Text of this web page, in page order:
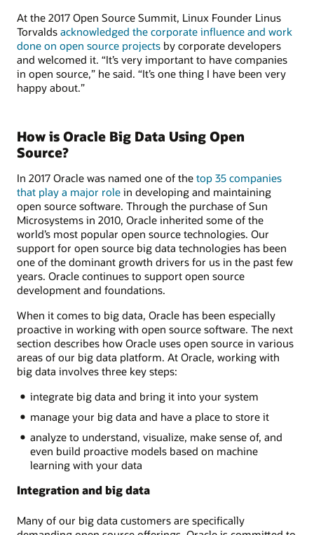
At the 2017 Open Source Summit, Linux Founder Linus
Torvalds acknowledged the corporate influence and work
done on open source projects by corporate developers
and welcomed it. “It’s very important to have companies
in open source,” he said. “It’s one thing I have been very
happy about.”
How is Oracle Big Data Using Open
Source?
In 2017 Oracle was named one of the top 35 companies
that play a major role in developing and maintaining
open source software. Through the purchase of Sun
Microsystems in 2010, Oracle inherited some of the
world’s most popular open source technologies. Our
support for open source big data technologies has been
one of the dominant growth drivers for us in the past few
years. Oracle continues to support open source
development and foundations.
When it comes to big data, Oracle has been especially
proactive in working with open source software. The next
section describes how Oracle uses open source in various
areas of our big data platform. At Oracle, working with
big data involves three key steps:
integrate big data and bring it into your system
manage your big data and have a place to store it
analyze to understand, visualize, make sense of, and
even build proactive models based on machine
learning with your data
Integration and big data
Many of our big data customers are specifically